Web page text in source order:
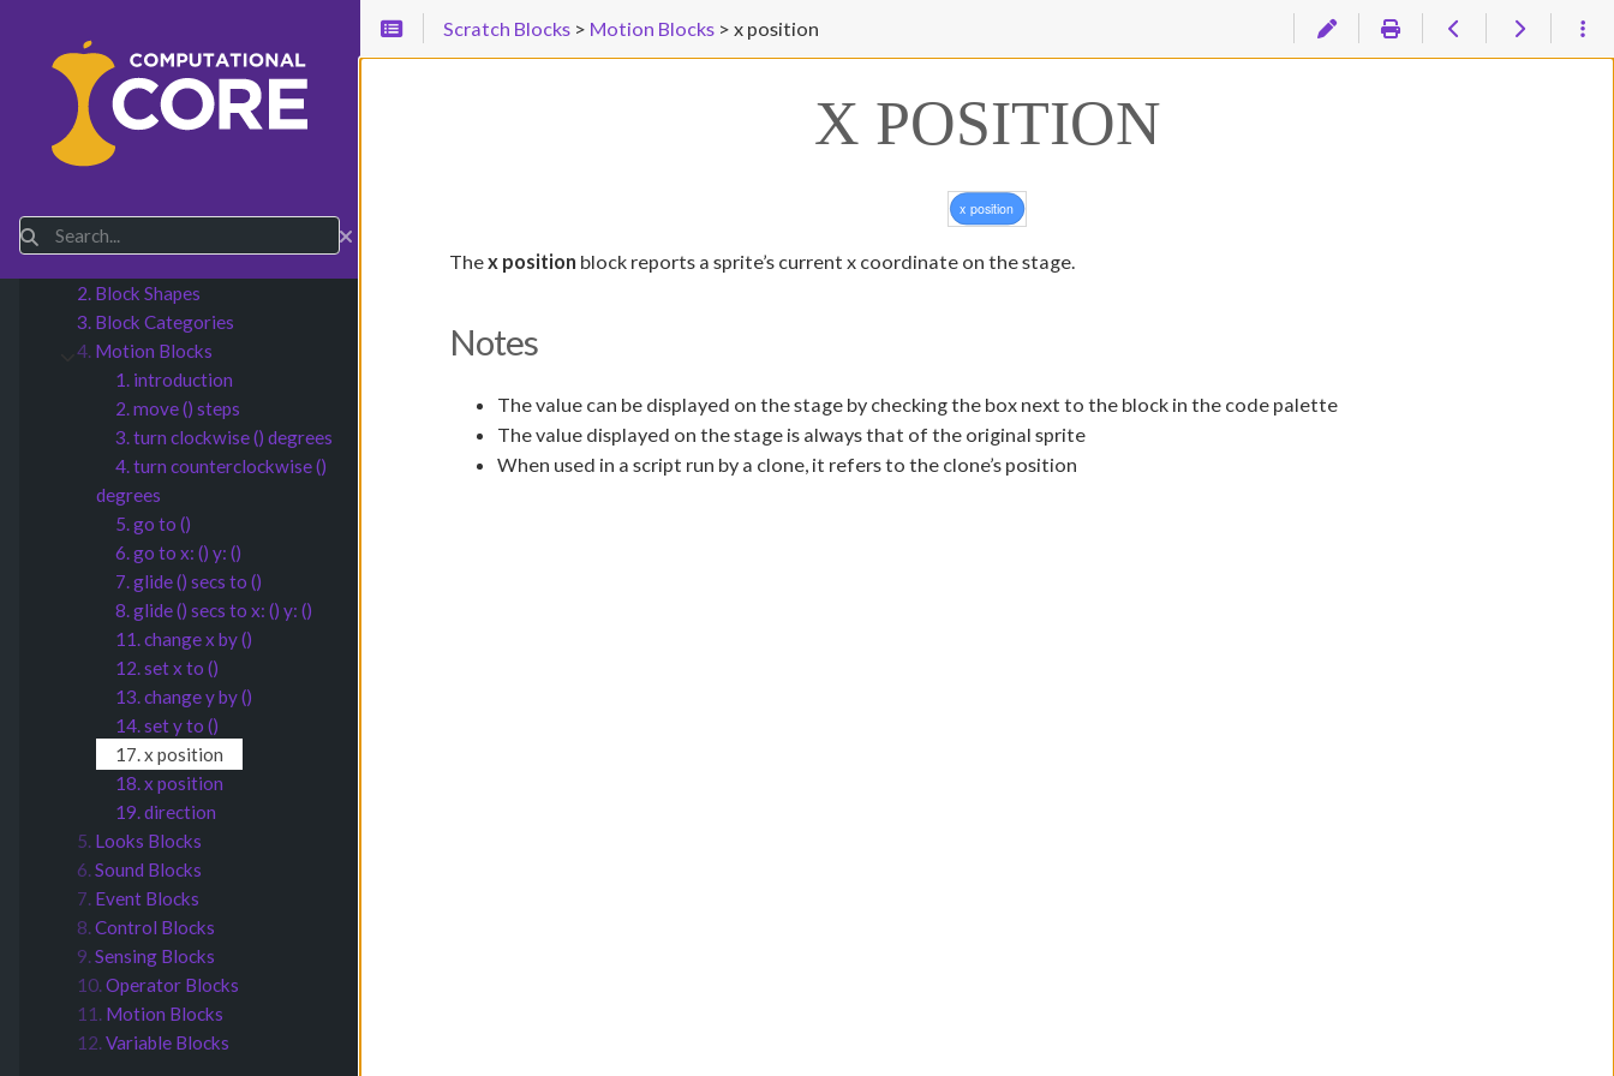
Scratch Blocks > Motion Blocks >x position
X POSITION
Thex position block reports a sprite’s current x coordinate on the stage.
Notes
The value can be displayed on the stage by checking the box next to the block in the code palette
The value displayed on the stage is always that of the original sprite
When used in a script run by a clone, it refers to the clone’s position
Search
Submenu CT Concepts
Submenu Scratch Blocks
3.Scratch Blocks
2. Block Shapes
3. Block Categories
Submenu Motion Blocks
4. Motion Blocks
1. introduction
2. move () steps
3. turn clockwise () degrees
4. turn counterclockwise ()
degrees
5. go to ()
6. go to x: () y: ()
7. glide () secs to ()
8. glide () secs to x: () y: ()
11. change x by ()
12. set x to ()
13. change y by ()
14. set y to ()
17. x position
18. x position
19. direction
5. Looks Blocks
6.Sound Blocks
7. Event Blocks
8.Control Blocks
9.Sensing Blocks
10.Operator Blocks
11. Motion Blocks
12.Variable Blocks